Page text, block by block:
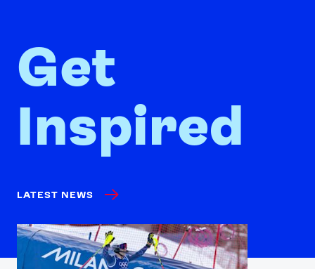
Get
Inspired
LATEST NEWS